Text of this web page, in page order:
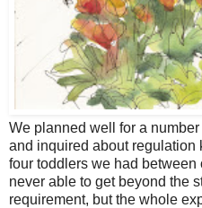
We planned well for a
and inquired about
four toddlers we had
never able to get beyond the
requirement, but the whole